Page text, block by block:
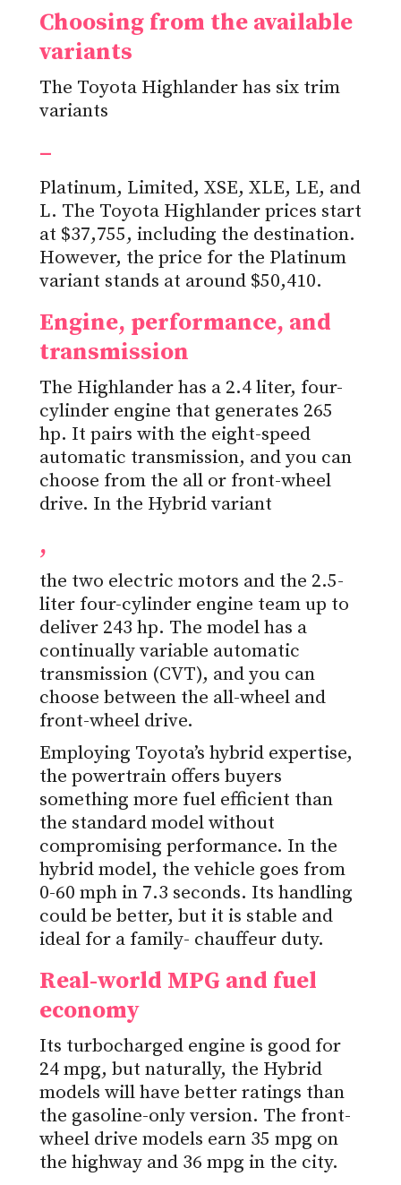
Choosing from the available
variants
The Toyota Highlander has six trim
variants
–
Platinum, Limited, XSE, XLE, LE, and
L. The Toyota Highlander prices start
at $37,755, including the destination.
However, the price for the Platinum
variant stands at around $50,410.
Engine, performance, and
transmission
The Highlander has a 2.4 liter, four-
cylinder engine that generates 265
hp. It pairs with the eight-speed
automatic transmission, and you can
choose from the all or front-wheel
drive. In the Hybrid variant
,
the two electric motors and the 2.5-
liter four-cylinder engine team up to
deliver 243 hp. The model has a
continually variable automatic
transmission (CVT), and you can
choose between the all-wheel and
front-wheel drive.
Employing Toyota’s hybrid expertise,
the powertrain offers buyers
something more fuel efficient than
the standard model without
compromising performance. In the
hybrid model, the vehicle goes from
0-60 mph in 7.3 seconds. Its handling
could be better, but it is stable and
ideal for a family- chauffeur duty.
Real-world MPG and fuel
economy
Its turbocharged engine is good for
24 mpg, but naturally, the Hybrid
models will have better ratings than
the gasoline-only version. The front-
wheel drive models earn 35 mpg on
the highway and 36 mpg in the city.